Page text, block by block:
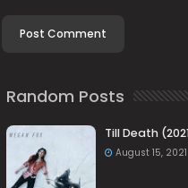
Random Posts
Till Death
August 15, 2021